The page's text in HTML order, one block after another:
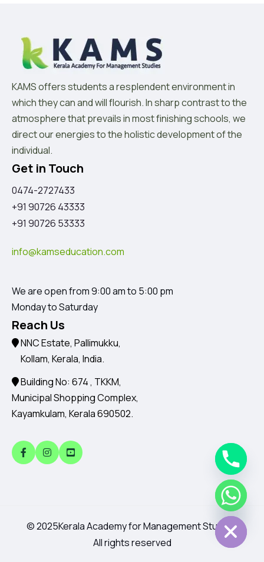
KAMS offers students a resplendent environment in
which they can and will flourish. In sharp contrast to the
atmosphere that prevails in most finishing schools, we
direct our energies to the holistic development of the
individual.
Get in Touch
0474-2727433
+91 90726 43333
+91 90726 53333
info@kamseducation.com
We are open from 9:00 am to 5:00 pm
Monday to Saturday
Reach Us
NNC Estate, Pallimukku,
Kollam, Kerala, India.
Building No: 674 , TKKM,
Municipal Shopping Complex,
Kayamkulam, Kerala 690502.
© 2025Kerala Academy for Management Studies.
All rights reserved
Hide
Chaty